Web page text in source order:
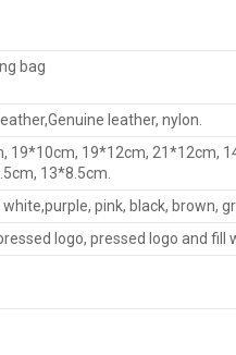
bag
leather, nylon.
19*10cm, 19*12cm, 21*12cm,
13*8.5cm.
white,purple, pink, black, brown,
logo, pressed logo and fill